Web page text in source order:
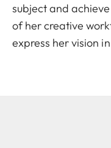
subject and
of her creative
express her vision